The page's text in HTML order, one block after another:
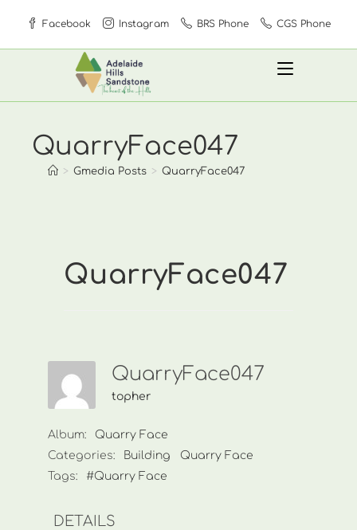
content
Facebook Instagram BRS Phone CGS Phone
QuarryFace047
> Gmedia Posts > QuarryFace047
QuarryFace047
QuarryFace047
topher
Album:
Quarry Face
Categories:
Building
Quarry Face
Tags:
#Quarry Face
DETAILS